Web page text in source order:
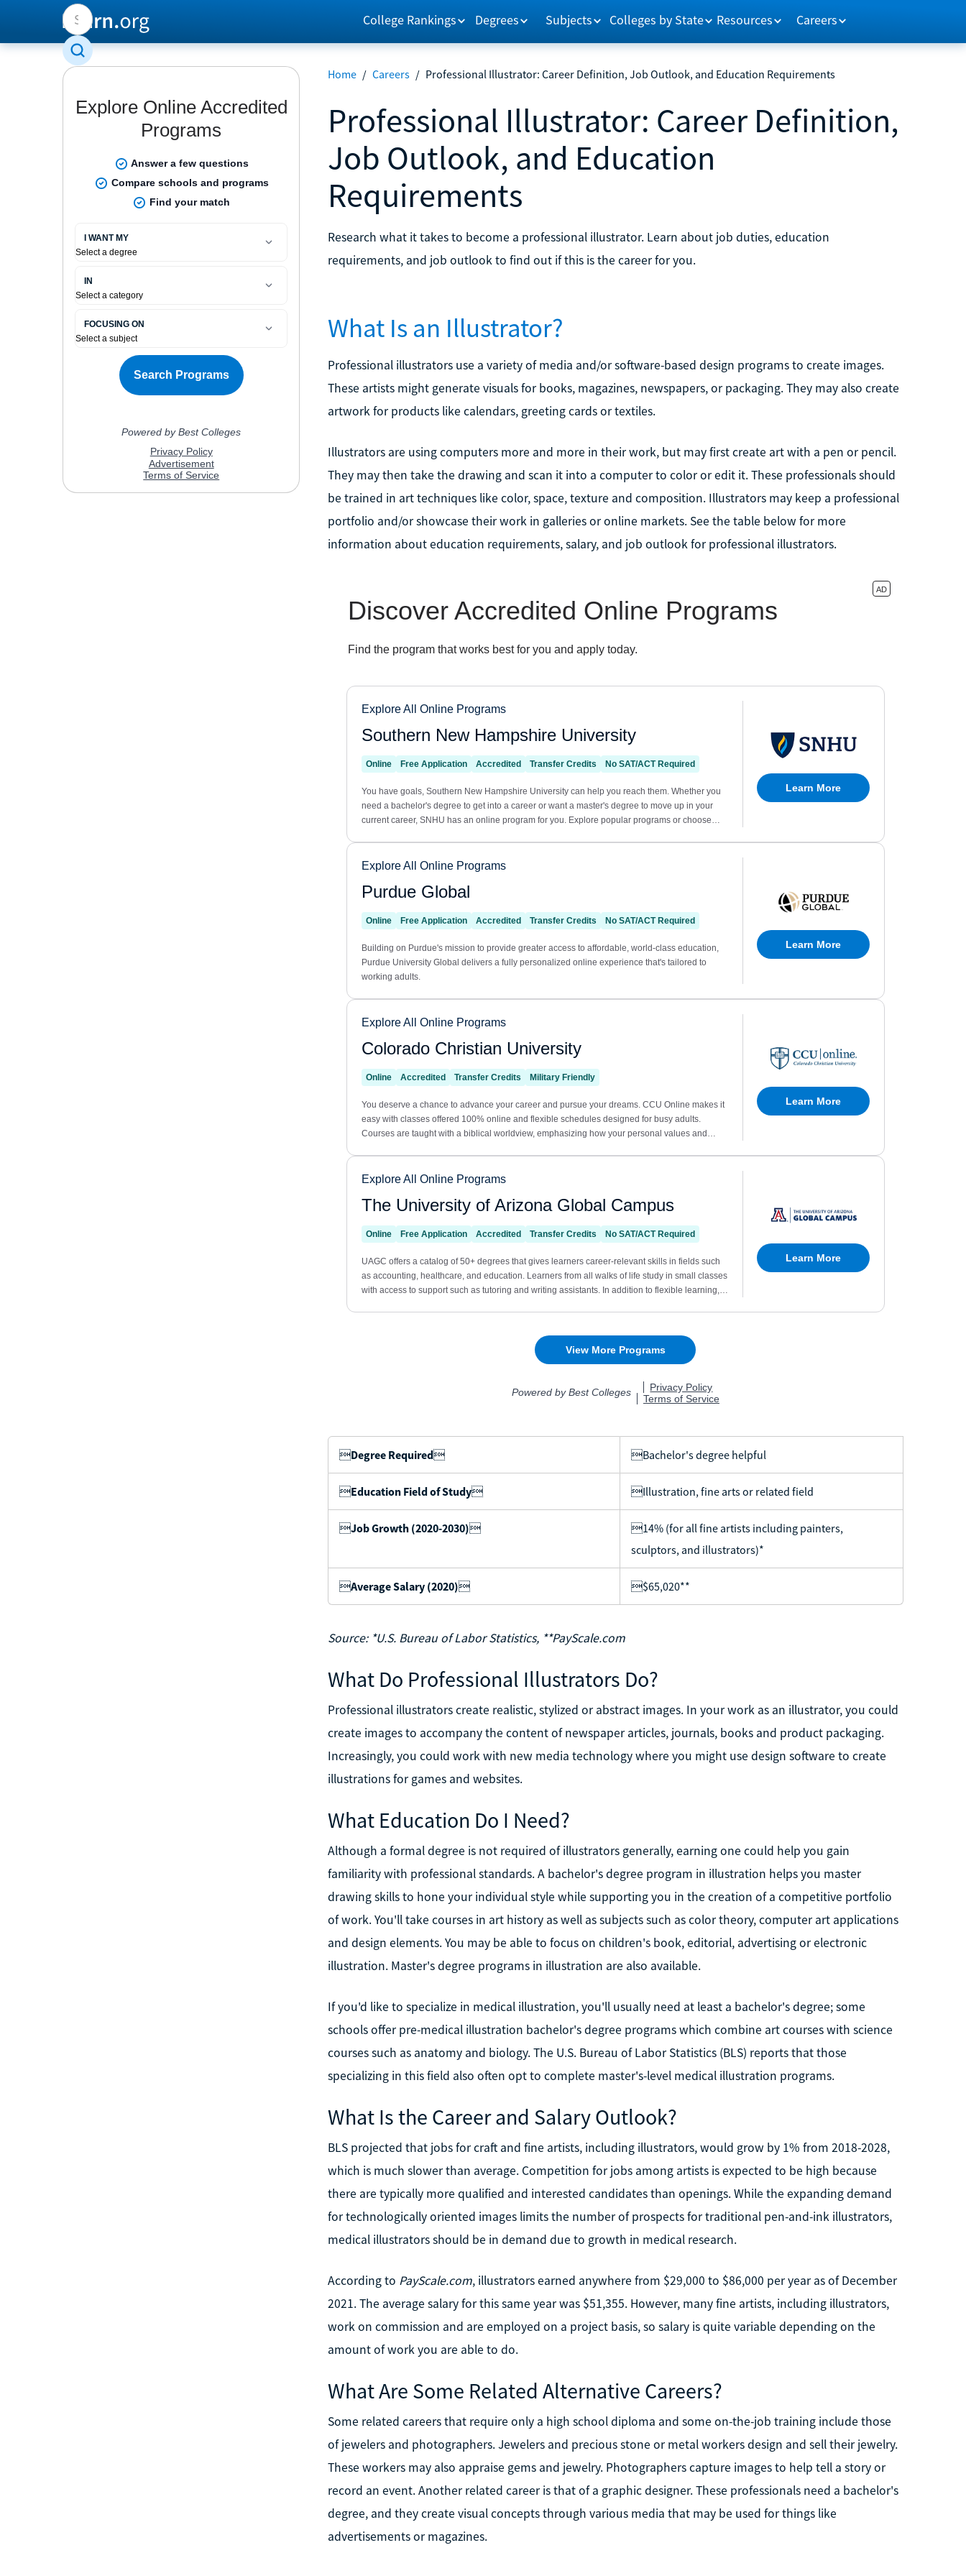
College Rankings Degrees Subjects Colleges by State Resources Careers
Home / Careers / Professional Illustrator: Career Definition, Job Outlook, and Education Requirements
Professional Illustrator: Career Definition,
Job Outlook, and Education
Requirements
Research what it takes to become a professional illustrator. Learn about job duties, education
requirements, and job outlook to find out if this is the career for you.
What Is an Illustrator?
Professional illustrators use a variety of media and/or software-based design programs to create images.
These artists might generate visuals for books, magazines, newspapers, or packaging. They may also create
artwork for products like calendars, greeting cards or textiles.
Illustrators are using computers more and more in their work, but may first create art with a pen or pencil.
They may then take the drawing and scan it into a computer to color or edit it. These professionals should
be trained in art techniques like color, space, texture and composition. Illustrators may keep a professional
portfolio and/or showcase their work in galleries or online markets. See the table below for more
information about education requirements, salary, and job outlook for professional illustrators.
Degree Required Bachelor's degree helpful
Education Field of Study Illustration, fine arts or related field
Job Growth (2020-2030)
14% (for all fine artists including painters,
sculptors, and illustrators)*
Average Salary (2020) $65,020**
Source: *U.S. Bureau of Labor Statistics, **PayScale.com
What Do Professional Illustrators Do?
Professional illustrators create realistic, stylized or abstract images. In your work as an illustrator, you could
create images to accompany the content of newspaper articles, journals, books and product packaging.
Increasingly, you could work with new media technology where you might use design software to create
illustrations for games and websites.
What Education Do I Need?
Although a formal degree is not required of illustrators generally, earning one could help you gain
familiarity with professional standards. A bachelor's degree program in illustration helps you master
drawing skills to hone your individual style while supporting you in the creation of a competitive portfolio
of work. You'll take courses in art history as well as subjects such as color theory, computer art applications
and design elements. You may be able to focus on children's book, editorial, advertising or electronic
illustration. Master's degree programs in illustration are also available.
If you'd like to specialize in medical illustration, you'll usually need at least a bachelor's degree; some
schools offer pre-medical illustration bachelor's degree programs which combine art courses with science
courses such as anatomy and biology. The U.S. Bureau of Labor Statistics (BLS) reports that those
specializing in this field also often opt to complete master's-level medical illustration programs.
What Is the Career and Salary Outlook?
BLS projected that jobs for craft and fine artists, including illustrators, would grow by 1% from 2018-2028,
which is much slower than average. Competition for jobs among artists is expected to be high because
there are typically more qualified and interested candidates than openings. While the expanding demand
for technologically oriented images limits the number of prospects for traditional pen-and-ink illustrators,
medical illustrators should be in demand due to growth in medical research.
According to PayScale.com, illustrators earned anywhere from $29,000 to $86,000 per year as of December
2021. The average salary for this same year was $51,355. However, many fine artists, including illustrators,
work on commission and are employed on a project basis, so salary is quite variable depending on the
amount of work you are able to do.
What Are Some Related Alternative Careers?
Some related careers that require only a high school diploma and some on-the-job training include those
of jewelers and photographers. Jewelers and precious stone or metal workers design and sell their jewelry.
These workers may also appraise gems and jewelry. Photographers capture images to help tell a story or
record an event. Another related career is that of a graphic designer. These professionals need a bachelor's
degree, and they create visual concepts through various media that may be used for things like
advertisements or magazines.